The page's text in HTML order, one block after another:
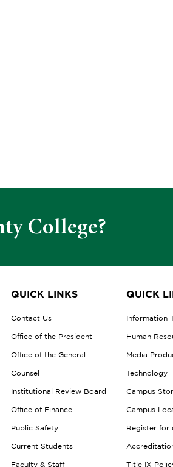
College?
QUICK LINKS
Contact Us
Office of the President
Office of the General
Counsel
Institutional Review Board
Office of Finance
Public Safety
Current Students
Faculty & Staff
QUICK
Information
Human
Media
Technology
Campus
Campus
Register for
Title IX